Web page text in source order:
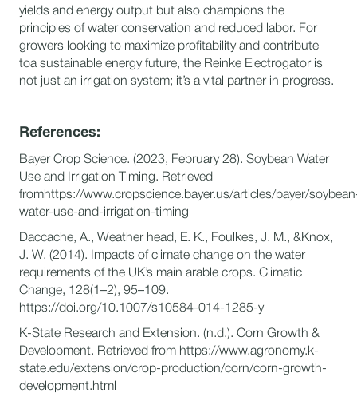
yields and energy output but also champions the
principles of water conservation and reduced labor. For
growers looking to maximize profitability and contribute
toa sustainable energy future, the Reinke Electrogator is
not just an irrigation system; it’s a vital partner in progress.
References:
Bayer Crop Science. (2023, February 28). Soybean Water
Use and Irrigation Timing. Retrieved
fromhttps://www.cropscience.bayer.us/articles/bayer/
water-use-and-irrigation-timing
Daccache, A., Weather head, E. K., Foulkes, J. M., &Knox,
J. W. (2014). Impacts of climate change on the water
requirements of the UK’s main arable crops. Climatic
Change, 128(1–2), 95–109.
https://doi.org/10.1007/s10584-014-1285-y
K-State Research and Extension. (n.d.). Corn Growth &
Development. Retrieved from https://www.agronomy.k-
state.edu/extension/crop-production/corn/corn-growth-
development.html